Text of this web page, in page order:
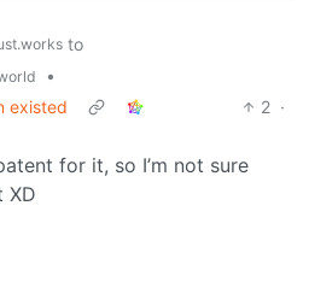
to
•
existed
2 ·
for it, so I’m not sure
XD